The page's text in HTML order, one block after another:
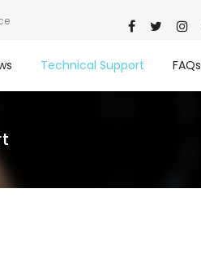
Technical Support FAQs